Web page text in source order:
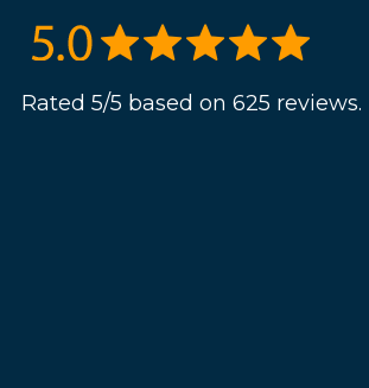
Rated 5/5 based on 625 reviews.